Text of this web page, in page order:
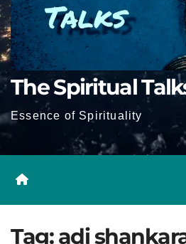
The Spiritual
Essence of Spirituality
Tag:adi